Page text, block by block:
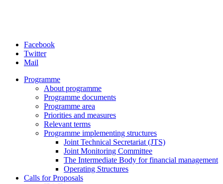
Facebook
Twitter
Mail
Programme
About programme
Programme documents
Programme area
Priorities and measures
Relevant terms
Programme implementing structures
Joint Technical Secretariat (JTS)
Joint Monitoring Committee
The Intermediate Body for financial management
Operating Structures
Calls for Proposals